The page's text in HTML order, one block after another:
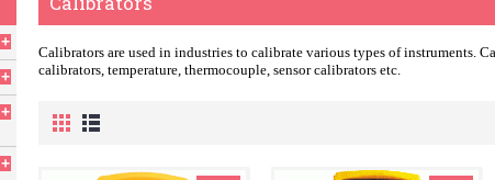
+
+
+
+
Calibrators are used in industries to calibrate various types of instruments.
calibrators, temperature, thermocouple, sensor calibrators etc.